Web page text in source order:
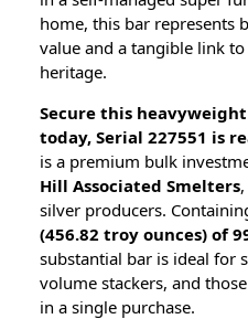
home, this bar represents
value and a tangible link to
heritage.
Secure this
today, Serial 227551 is
is a premium bulk
Hill Associated Smelters
silver producers.
(456.82 troy ounces) of
substantial bar is ideal for
volume stackers, and
in a single purchase.